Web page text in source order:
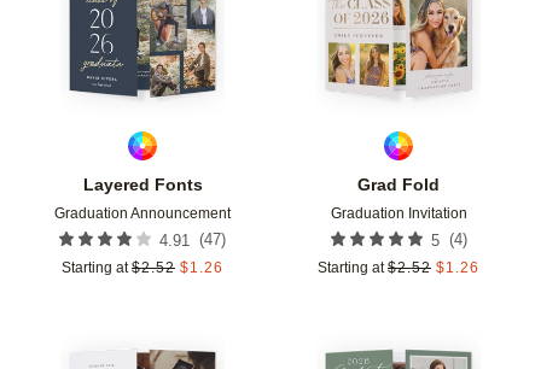
Layered Fonts
Graduation Announcement
4.91 (47)
Starting at $2.52 $1.26
Grad Fold
Graduation Invitation
5 (4)
Starting at $2.52 $1.26
Add to favorites